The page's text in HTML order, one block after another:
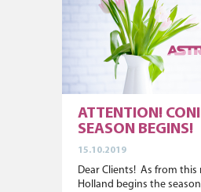
ATTENTION!
SEASON BEGINS!
15.10.2019
Dear Clients! As from
Holland begins the